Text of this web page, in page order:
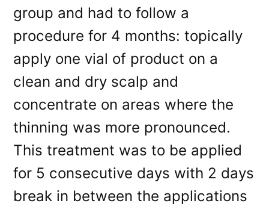
group and had to follow a
procedure for 4 months: topically
apply one vial of product on a
clean and dry scalp and
concentrate on areas where the
thinning was more pronounced.
This treatment was to be applied
for 5 consecutive days with 2 days
break in between the applications